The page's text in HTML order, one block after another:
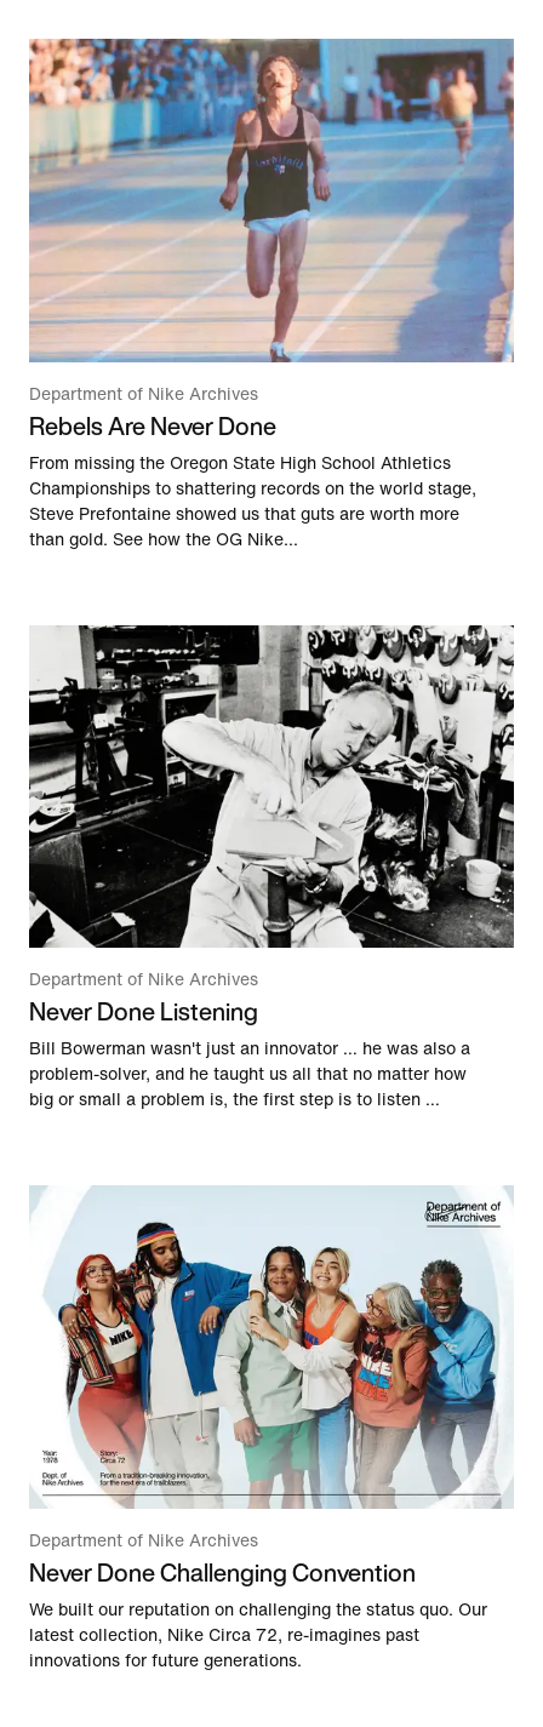
Department of Nike Archives
Rebels Are Never Done
From missing the Oregon State High School Athletics
Championships to shattering records on the world stage,
Steve Prefontaine showed us that guts are worth more
than gold. See how the OG Nike...
Department of Nike Archives
Never Done Listening
Bill Bowerman wasn't just an innovator … he was also a
problem-solver, and he taught us all that no matter how
big or small a problem is, the first step is to listen …
Department of Nike Archives
Never Done Challenging Convention
We built our reputation on challenging the status quo. Our
latest collection, Nike Circa 72, re-imagines past
innovations for future generations.